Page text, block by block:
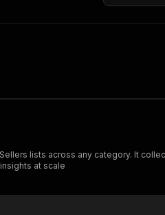
lists across any category. It
at scale